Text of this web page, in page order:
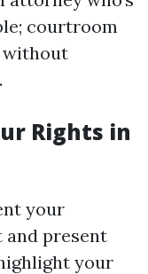
courtroom
without
Rights in
your
present
your